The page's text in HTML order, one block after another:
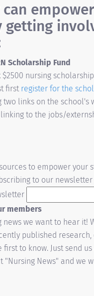
getting
Scholarship Fund
$2500 nursing
first register for the
links on the school's
to the jobs/
to empower your
to our
members
we want to hear it!
published
to know. Just send
"Nursing News" and we